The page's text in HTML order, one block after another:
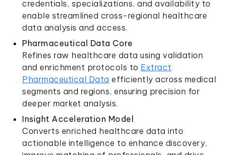
credentials, specializations, and availability to
enable streamlined cross-regional healthcare
data analysis and access.
Pharmaceutical Data Core
Refines raw healthcare data using validation
and enrichment protocols to Extract
Pharmaceutical Data efficiently across medical
segments and regions, ensuring precision for
deeper market analysis.
Insight Acceleration Model
Converts enriched healthcare data into
actionable intelligence to enhance discovery,